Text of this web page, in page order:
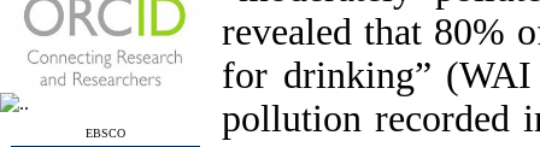
EBSCO
revealed that 80%
for drinking”
pollution recorded